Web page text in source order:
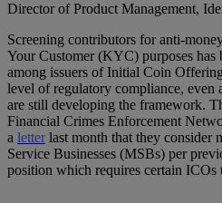
Director of Product Management,
Screening contributors for anti-
Your Customer (KYC) purposes has
among issuers of Initial Coin
level of regulatory compliance, even
are still developing the framework.
Financial Crimes Enforcement
a letter last month that they consider
Service Businesses (MSBs) per
position which requires certain ICOs